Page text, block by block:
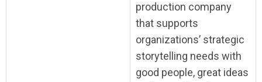
production company
that supports
organizations’ strategic
storytelling needs with
good people, great ideas